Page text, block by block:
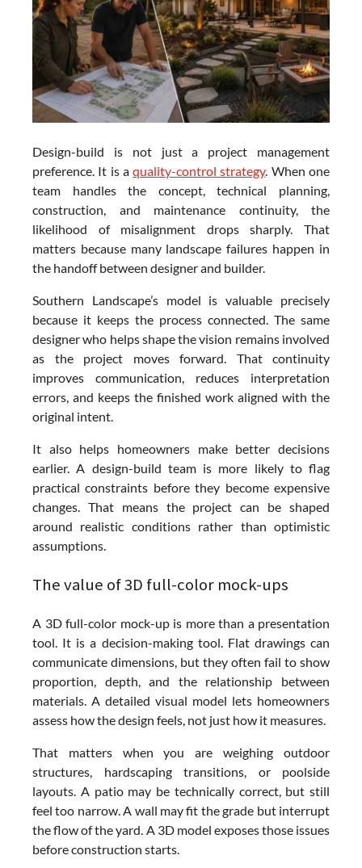
Design-build is not just a project management
preference. It is aquality-control strategy. When one
team handles the concept, technical planning,
construction, and maintenance continuity, the
likelihood of misalignment drops sharply. That
matters because many landscape failures happen in
the handoff between designer and builder.
Southern Landscape’s model is valuable precisely
because it keeps the process connected. The same
designer who helps shape the vision remains involved
as the project moves forward. That continuity
improves communication, reduces interpretation
errors, and keeps the finished work aligned with the
original intent.
It also helps homeowners make better decisions
earlier. A design-build team is more likely to flag
practical constraints before they become expensive
changes. That means the project can be shaped
around realistic conditions rather than optimistic
assumptions.
The value of 3D full-color mock-ups
A 3D full-color mock-up is more than a presentation
tool. It is a decision-making tool. Flat drawings can
communicate dimensions, but they often fail to show
proportion, depth, and the relationship between
materials. A detailed visual model lets homeowners
assess how the design feels, not just how it measures.
That matters when you are weighing outdoor
structures, hardscaping transitions, or poolside
layouts. A patio may be technically correct, but still
feel too narrow. A wall may fit the grade but interrupt
the flow of the yard. A 3D model exposes those issues
before construction starts.